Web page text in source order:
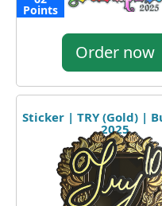
Points
Order now
Sticker | TRY (Gold) |
2025